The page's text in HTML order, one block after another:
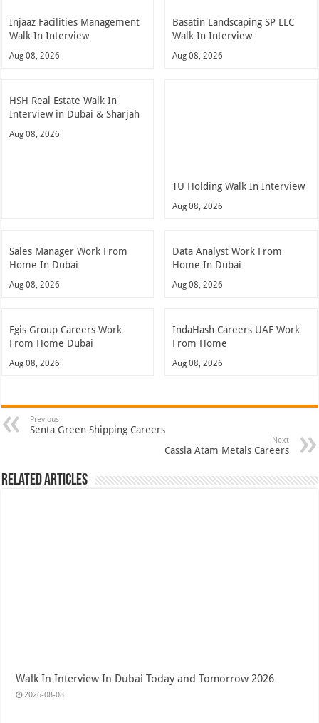
Injaaz Facilities Management
Walk In Interview
Aug 08, 2026
Basatin Landscaping SP LLC
Walk In Interview
Aug 08, 2026
HSH Real Estate Walk In
Interview in Dubai & Sharjah
Aug 08, 2026
TU Holding Walk In Interview
Aug 08, 2026
Sales Manager Work From
Home In Dubai
Aug 08, 2026
Data Analyst Work From
Home In Dubai
Aug 08, 2026
Egis Group Careers Work
From Home Dubai
Aug 08, 2026
IndaHash Careers UAE Work
From Home
Aug 08, 2026
Previous
Senta Green Shipping Careers
Next
Cassia Atam Metals Careers
Related Articles
Walk In Interview In Dubai Today and Tomorrow 2026
2026-08-08